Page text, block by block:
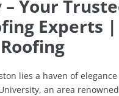
Your
Experts
lies a haven of
an area